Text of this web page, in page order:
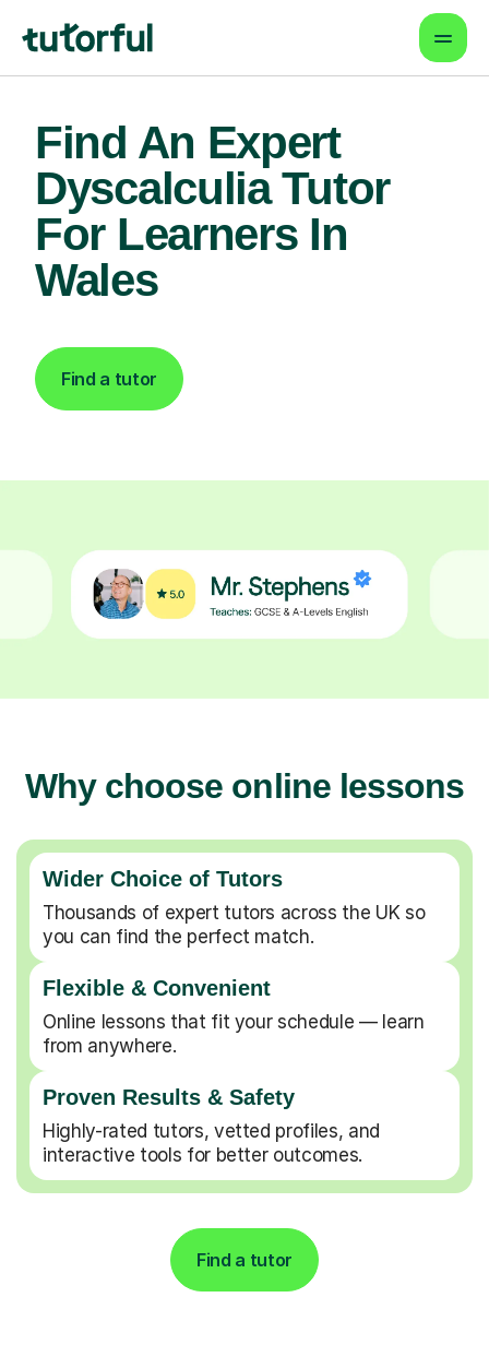
Find An Expert
Dyscalculia Tutor
For Learners In
Wales
Find a tutor
Why choose online lessons
Wider Choice of Tutors
Thousands of expert tutors across the UK so
you can find the perfect match.
Flexible & Convenient
Online lessons that fit your schedule — learn
from anywhere.
Proven Results & Safety
Highly-rated tutors, vetted profiles, and
interactive tools for better outcomes.
Find a tutor